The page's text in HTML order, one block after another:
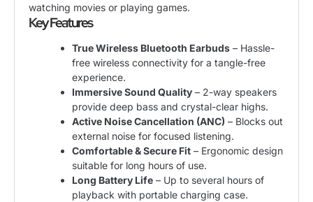
watching movies or playing games.
Key Features
True Wireless Bluetooth Earbuds – Hassle-
free wireless connectivity for a tangle-free
experience.
Immersive Sound Quality – 2-way speakers
provide deep bass and crystal-clear highs.
Active Noise Cancellation (ANC) – Blocks out
external noise for focused listening.
Comfortable & Secure Fit – Ergonomic design
suitable for long hours of use.
Long Battery Life – Up to several hours of
playback with portable charging case.